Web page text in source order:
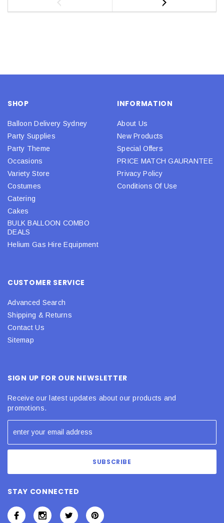
SHOP
Balloon Delivery Sydney
Party Supplies
Party Theme
Occasions
Variety Store
Costumes
Catering
Cakes
BULK BALLOON COMBO
DEALS
Helium Gas Hire Equipment
INFORMATION
About Us
New Products
Special Offers
PRICE MATCH GAURANTEE
Privacy Policy
Conditions Of Use
CUSTOMER SERVICE
Advanced Search
Shipping & Returns
Contact Us
Sitemap
SIGN UP FOR OUR NEWSLETTER
Receive our latest updates about our products and
promotions.
STAY CONNECTED